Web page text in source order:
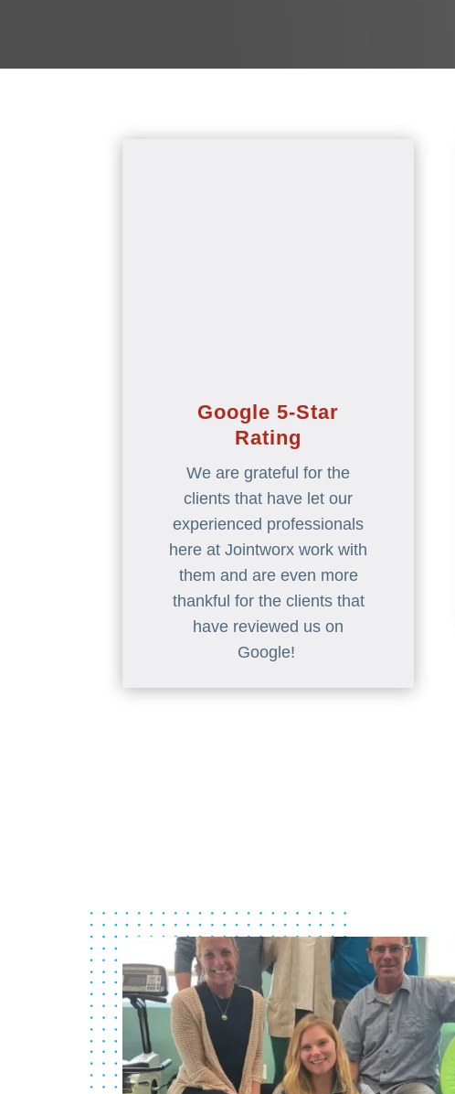
Google 5-Star
Rating
We are grateful for the
clients that have let our
experienced professionals
here at Jointworx work with
them and are even more
thankful for the clients that
have reviewed us on
Google!